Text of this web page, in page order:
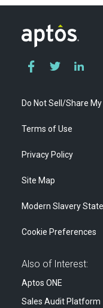
Do Not Sell/Share
Terms of Use
Privacy Policy
Site Map
Modern Slavery
Cookie Preferences
Also of Interest:
Aptos ONE
Sales Audit Platform